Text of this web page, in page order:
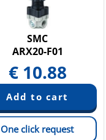
SMC
ARX20-F01
€ 10.88
One click request